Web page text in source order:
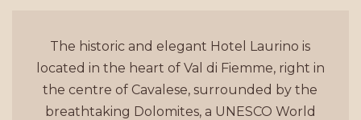
The historic and elegant Hotel Laurino is
located in the heart of Val di Fiemme, right in
the centre of Cavalese, surrounded by the
breathtaking Dolomites, a UNESCO World